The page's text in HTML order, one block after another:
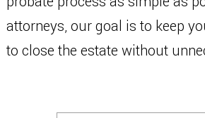
attorneys, our goal is to keep
to close the estate without